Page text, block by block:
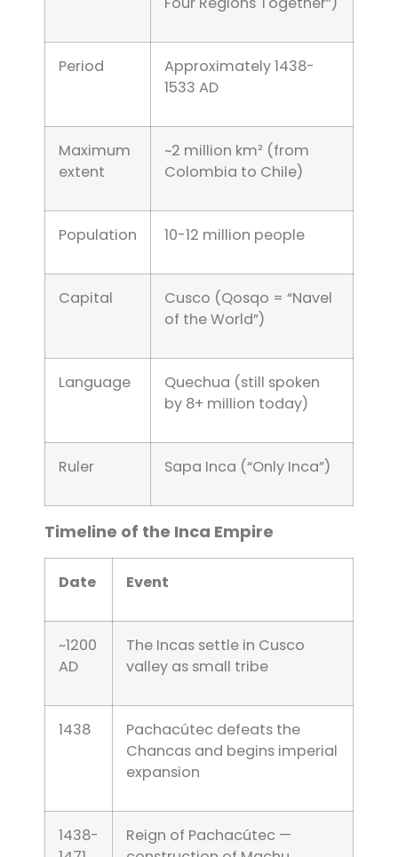
Period
Approximately 1438-
1533 AD
Maximum
extent
~2 million km² (from
Colombia to Chile)
Population 10-12 million people
Capital
Cusco (Qosqo = “Navel
of the World”)
Language
Quechua (still spoken
by 8+ million today)
Ruler Sapa Inca (“Only Inca”)
Timeline of the Inca Empire
Date Event
~1200
AD
The Incas settle in Cusco
valley as small tribe
1438
Pachacútec defeats the
Chancas and begins imperial
expansion
1438-
Reign of Pachacútec —